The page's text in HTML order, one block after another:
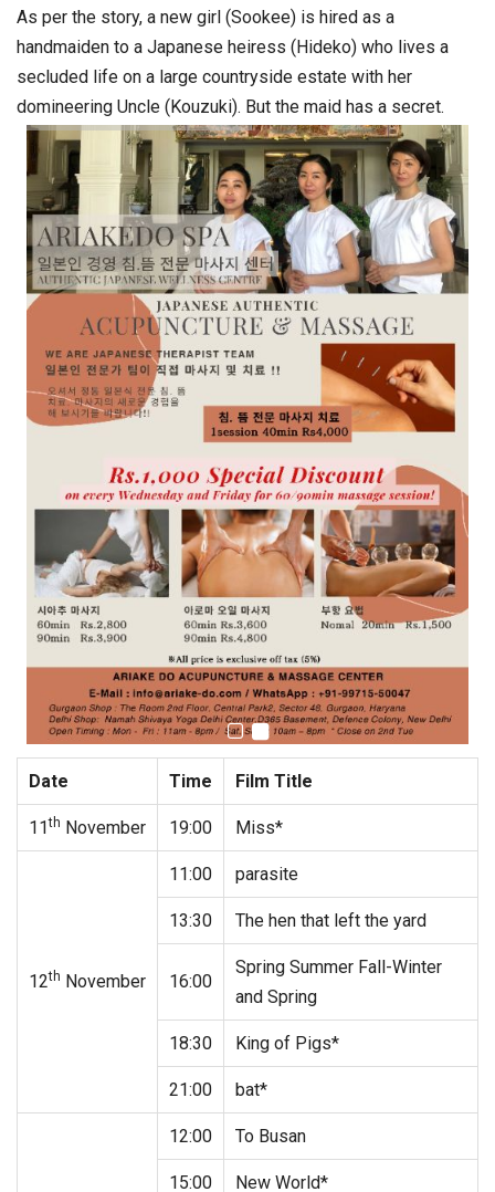
As per the story, a new girl (Sookee) is hired as a
handmaiden to a Japanese heiress (Hideko) who lives a
secluded life on a large countryside estate with her
domineering Uncle (Kouzuki). But the maid has a secret.
Date Time Film Title
11th November 19:00 Miss*
12th November
11:00 parasite
13:30 The hen that left the yard
16:00
Spring Summer Fall-Winter
and Spring
18:30 King of Pigs*
21:00 bat*
12:00 To Busan
15:00 New World*